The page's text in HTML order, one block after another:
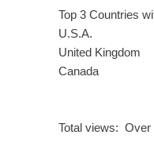
Top 3 Countries
U.S.A.
United Kingdom
Canada
Total views: Over